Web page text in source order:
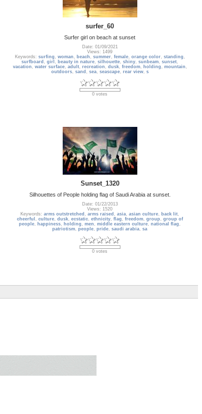
surfer_60
Surfer girl on beach at sunset
Date: 01/09/2021
Views: 1499
Keywords: surfing , woman , beach , summer, female, orange color, standing ,
surfboard , girl , beauty in nature, silhouette, shiny, sunbeam, sunset,
vacation , water surface, adult, recreation , dusk, freedom, holding , mountain ,
outdoors, sand , sea, seascape, rear view, s
0 votes
Sunset_1320
Silhouettes of People holding flag of Saudi Arabia at sunset.
Date: 01/22/2013
Views: 1520
Keywords: arms outstretched , arms raised , asia, asian culture, back lit,
cheerful , culture, dusk, ecstatic, ethnicity, flag , freedom, group , group of
people, happiness, holding , men , middle eastern culture, national flag ,
patriotism, people, pride, saudi arabia, sa
0 votes